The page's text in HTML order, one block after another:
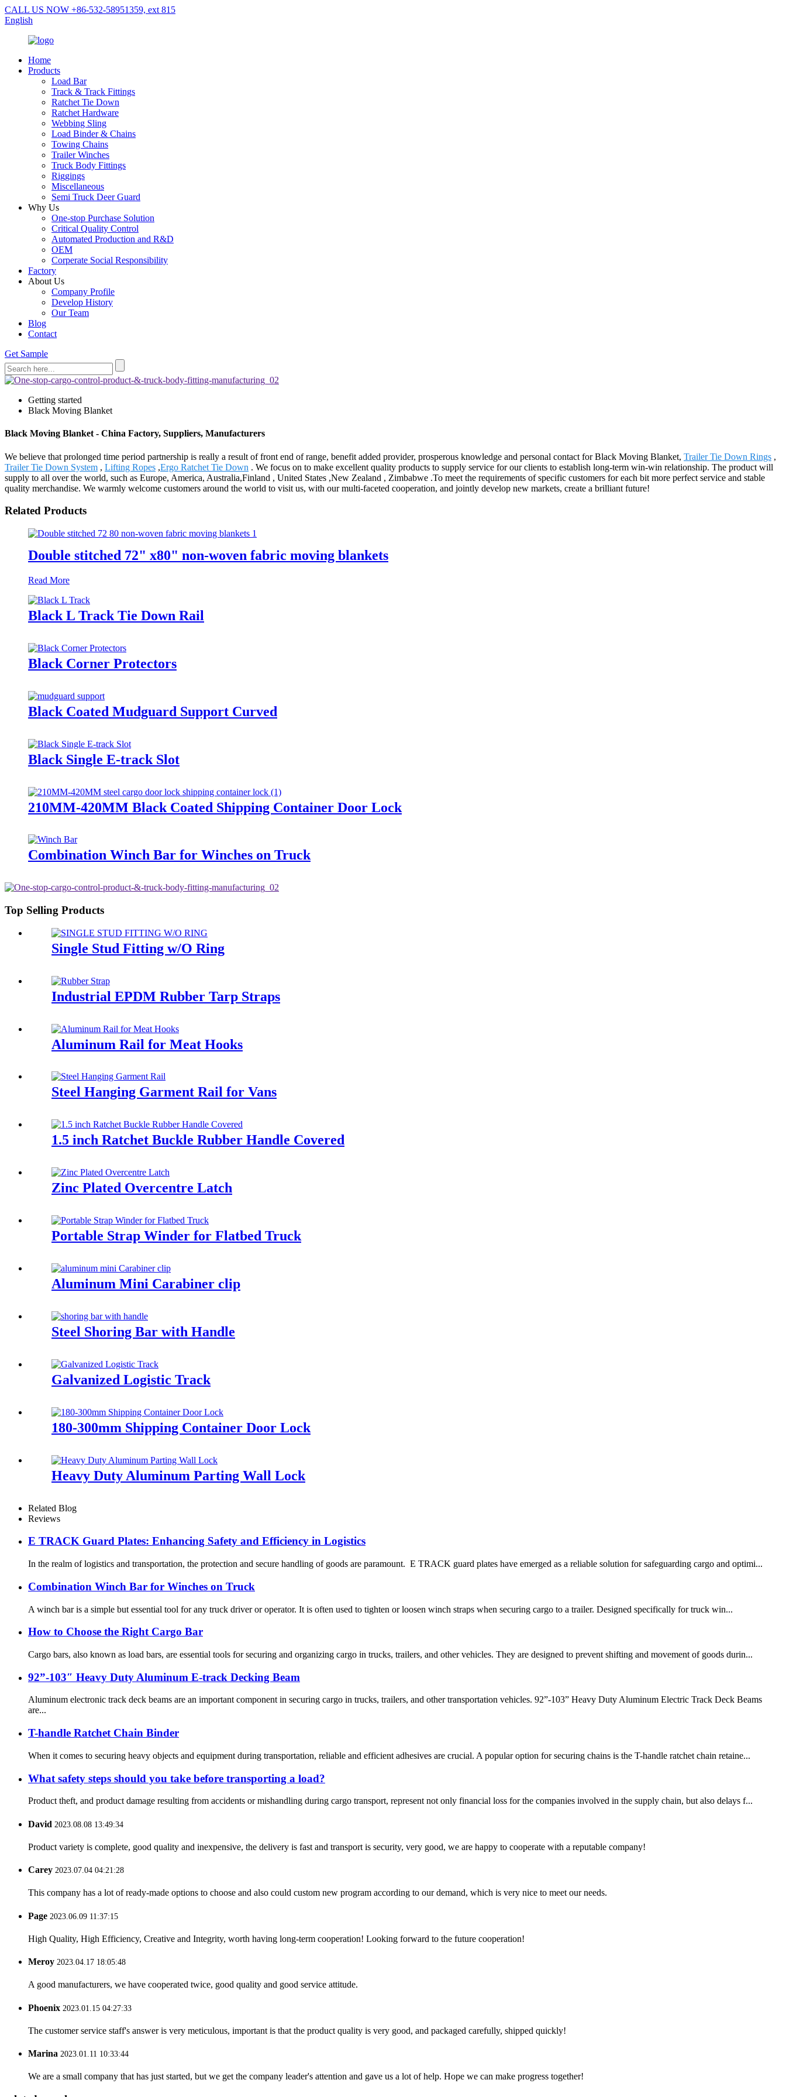
CALL US NOW +86-532-58951359, ext 815
English
Home
Products
Load Bar
Track & Track Fittings
Ratchet Tie Down
Ratchet Hardware
Webbing Sling
Load Binder & Chains
Towing Chains
Trailer Winches
Truck Body Fittings
Riggings
Miscellaneous
Semi Truck Deer Guard
Why Us
One-stop Purchase Solution
Critical Quality Control
Automated Production and R&D
OEM
Corperate Social Responsibility
Factory
About Us
Company Profile
Develop History
Our Team
Blog
Contact
Get Sample
Getting started
Black Moving Blanket
Black Moving Blanket - China Factory, Suppliers, Manufacturers
We believe that prolonged time period partnership is really a result of front end of range, benefit added provider, prosperous knowledge and personal contact for Black Moving Blanket, Trailer Tie Down Rings ,
Trailer Tie Down System , Lifting Ropes ,Ergo Ratchet Tie Down . We focus on to make excellent quality products to supply service for our clients to establish long-term win-win relationship. The product will
supply to all over the world, such as Europe, America, Australia,Finland , United States ,New Zealand , Zimbabwe .To meet the requirements of specific customers for each bit more perfect service and stable
quality merchandise. We warmly welcome customers around the world to visit us, with our multi-faceted cooperation, and jointly develop new markets, create a brilliant future!
Related Products
Double stitched 72" x80" non-woven fabric moving blankets
Read More
Black L Track Tie Down Rail
Black Corner Protectors
Black Coated Mudguard Support Curved
Black Single E-track Slot
210MM-420MM Black Coated Shipping Container Door Lock
Combination Winch Bar for Winches on Truck
Top Selling Products
Single Stud Fitting w/O Ring
Industrial EPDM Rubber Tarp Straps
Aluminum Rail for Meat Hooks
Steel Hanging Garment Rail for Vans
1.5 inch Ratchet Buckle Rubber Handle Covered
Zinc Plated Overcentre Latch
Portable Strap Winder for Flatbed Truck
Aluminum Mini Carabiner clip
Steel Shoring Bar with Handle
Galvanized Logistic Track
180-300mm Shipping Container Door Lock
Heavy Duty Aluminum Parting Wall Lock
Related Blog
Reviews
E TRACK Guard Plates: Enhancing Safety and Efficiency in Logistics
In the realm of logistics and transportation, the protection and secure handling of goods are paramount. E TRACK guard plates have emerged as a reliable solution for safeguarding cargo and optimi...
Combination Winch Bar for Winches on Truck
A winch bar is a simple but essential tool for any truck driver or operator. It is often used to tighten or loosen winch straps when securing cargo to a trailer. Designed specifically for truck win...
How to Choose the Right Cargo Bar
Cargo bars, also known as load bars, are essential tools for securing and organizing cargo in trucks, trailers, and other vehicles. They are designed to prevent shifting and movement of goods durin...
92”-103″ Heavy Duty Aluminum E-track Decking Beam
Aluminum electronic track deck beams are an important component in securing cargo in trucks, trailers, and other transportation vehicles. 92”-103” Heavy Duty Aluminum Electric Track Deck Beams
are...
T-handle Ratchet Chain Binder
When it comes to securing heavy objects and equipment during transportation, reliable and efficient adhesives are crucial. A popular option for securing chains is the T-handle ratchet chain retaine...
What safety steps should you take before transporting a load?
Product theft, and product damage resulting from accidents or mishandling during cargo transport, represent not only financial loss for the companies involved in the supply chain, but also delays f...
David 2023.08.08 13:49:34
Product variety is complete, good quality and inexpensive, the delivery is fast and transport is security, very good, we are happy to cooperate with a reputable company!
Carey 2023.07.04 04:21:28
This company has a lot of ready-made options to choose and also could custom new program according to our demand, which is very nice to meet our needs.
Page 2023.06.09 11:37:15
High Quality, High Efficiency, Creative and Integrity, worth having long-term cooperation! Looking forward to the future cooperation!
Meroy 2023.04.17 18:05:48
A good manufacturers, we have cooperated twice, good quality and good service attitude.
Phoenix 2023.01.15 04:27:33
The customer service staff's answer is very meticulous, important is that the product quality is very good, and packaged carefully, shipped quickly!
Marina 2023.01.11 10:33:44
We are a small company that has just started, but we get the company leader's attention and gave us a lot of help. Hope we can make progress together!